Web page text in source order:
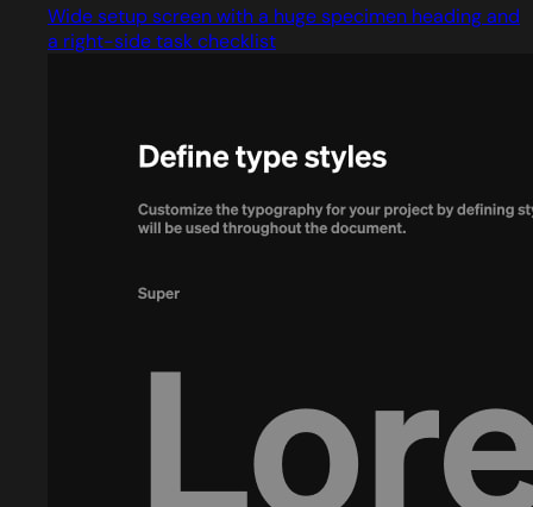
Wide setup screen with a huge specimen heading and
a right-side task checklist